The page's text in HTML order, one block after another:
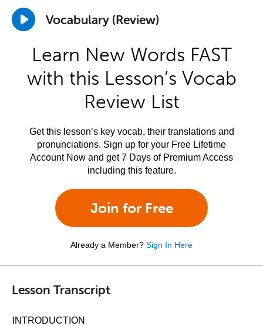
Vocabulary (Review)
Learn New Words FAST
with this Lesson’s Vocab
Review List
Get this lesson’s key vocab, their translations and
pronunciations. Sign up for your Free Lifetime
Account Now and get 7 Days of Premium Access
including this feature.
Join for Free
Already a Member? Sign In Here
Lesson Transcript
INTRODUCTION